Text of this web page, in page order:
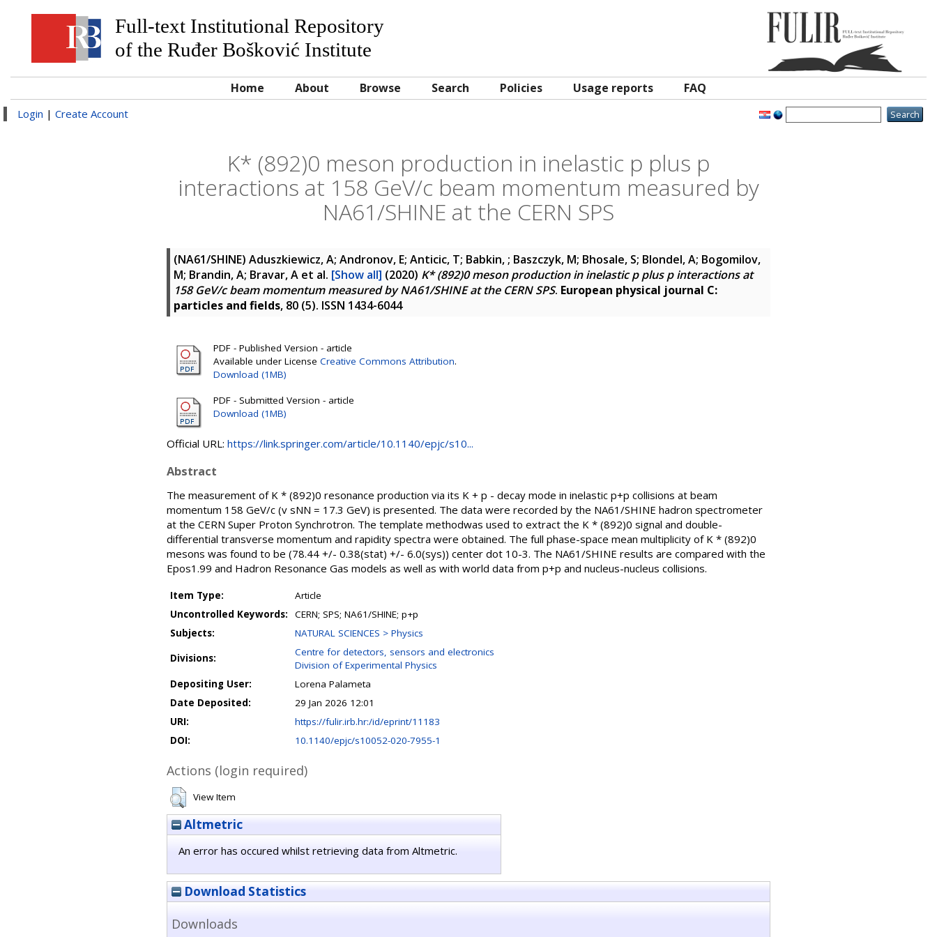
Full-text Institutional Repository
of the Ruđer Bošković Institute
Home About Browse Search Policies Usage reports FAQ
Login | Create Account
K* (892)0 meson production in inelastic p plus p
interactions at 158 GeV/c beam momentum measured by
NA61/SHINE at the CERN SPS
(NA61/SHINE) Aduszkiewicz, A; Andronov, E; Anticic, T; Babkin, ; Baszczyk, M; Bhosale, S; Blondel, A; Bogomilov,
M; Brandin, A; Bravar, A et al. [Show all] (2020) K* (892)0 meson production in inelastic p plus p interactions at
158 GeV/c beam momentum measured by NA61/SHINE at the CERN SPS. European physical journal C:
particles and fields, 80 (5). ISSN 1434-6044
PDF - Published Version - article
Available under License Creative Commons Attribution.
Download (1MB)
PDF - Submitted Version - article
Download (1MB)
Official URL: https://link.springer.com/article/10.1140/epjc/s10...
Abstract
The measurement of K * (892)0 resonance production via its K + p - decay mode in inelastic p+p collisions at beam
momentum 158 GeV/c (v sNN = 17.3 GeV) is presented. The data were recorded by the NA61/SHINE hadron spectrometer
at the CERN Super Proton Synchrotron. The template methodwas used to extract the K * (892)0 signal and double-
differential transverse momentum and rapidity spectra were obtained. The full phase-space mean multiplicity of K * (892)0
mesons was found to be (78.44 +/- 0.38(stat) +/- 6.0(sys)) center dot 10-3. The NA61/SHINE results are compared with the
Epos1.99 and Hadron Resonance Gas models as well as with world data from p+p and nucleus-nucleus collisions.
Item Type:
Article
Uncontrolled Keywords:
CERN; SPS; NA61/SHINE; p+p
Subjects:
NATURAL SCIENCES > Physics
Divisions:
Centre for detectors, sensors and electronics
Division of Experimental Physics
Depositing User:
Lorena Palameta
Date Deposited:
29 Jan 2026 12:01
URI:
https://fulir.irb.hr:/id/eprint/11183
DOI:
10.1140/epjc/s10052-020-7955-1
Actions (login required)
View Item
Altmetric
An error has occured whilst retrieving data from Altmetric.
Download Statistics
Downloads